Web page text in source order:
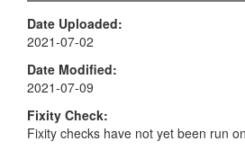
Date Uploaded
2021-07-02
Date Modified
2021-07-09
Fixity Check
Fixity checks have not yet been run